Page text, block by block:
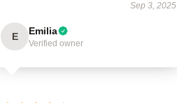
Sep 3, 2025
E Emilia
Verified owner